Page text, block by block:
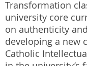
Transformation
university core
on authenticity
developing a new
Catholic